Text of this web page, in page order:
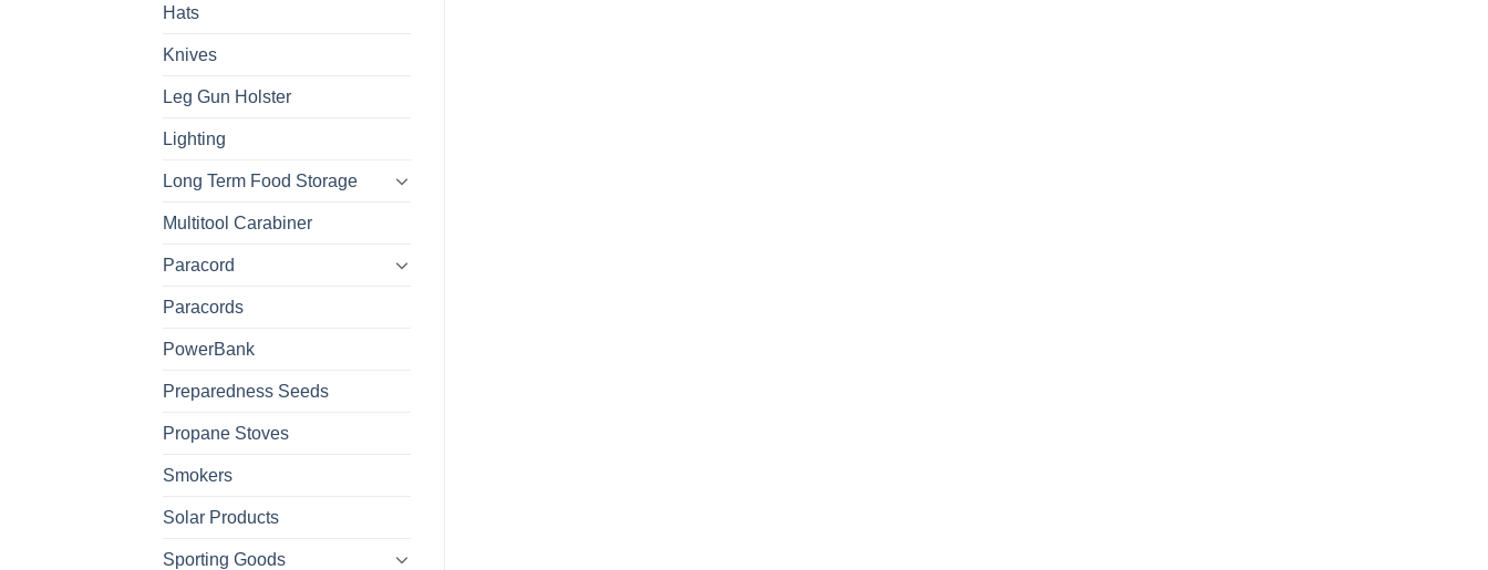
Hats
Knives
Leg Gun Holster
Lighting
Long Term Food Storage
Multitool Carabiner
Paracord
Paracords
PowerBank
Preparedness Seeds
Propane Stoves
Smokers
Solar Products
Sporting Goods